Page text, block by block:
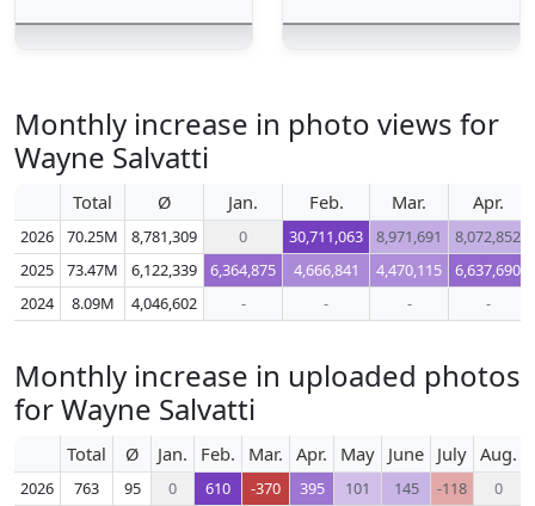
Monthly increase in photo views for
Wayne Salvatti
Total Ø Jan. Feb. Mar. Apr.
2026 70.25M 8,781,309 0 30,711,063 8,971,691 8,072,852
2025
73.47M 6,122,339 6,364,875 4,666,841 4,470,115 6,637,690
2024
8.09M 4,046,602 - - - -
Monthly increase in uploaded photos
for Wayne Salvatti
Total Ø Jan. Feb. Mar. Apr. May June July Aug.
2026 763 95 0 610 -370 395 101 145 -118 0